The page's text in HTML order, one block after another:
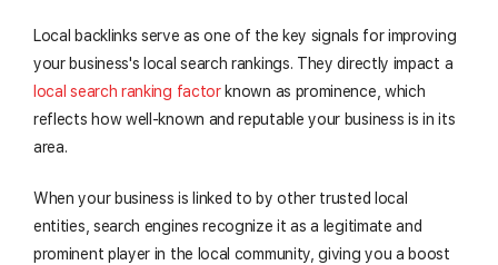
Local backlinks serve as one of the key signals for improving
your business's local search rankings. They directly impact a
local search ranking factorknown as prominence, which
reflects how well-known and reputable your business is in its
area.
When your business is linked to by other trusted local
entities, search engines recognize it as a legitimate and
prominent player in the local community, giving you a boost